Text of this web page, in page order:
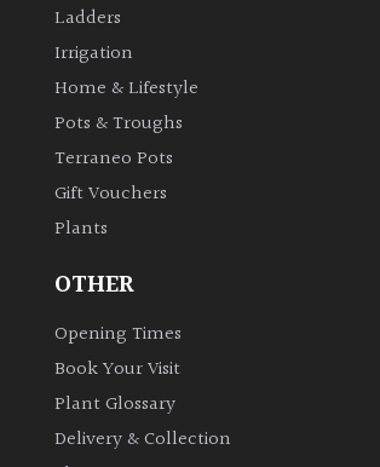
Ladders
Irrigation
Home & Lifestyle
Pots & Troughs
Terraneo Pots
Gift Vouchers
Plants
OTHER
Opening Times
Book Your Visit
Plant Glossary
Delivery & Collection